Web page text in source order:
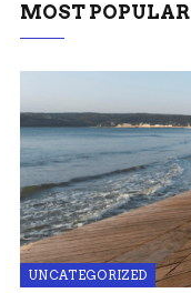
MOST POPULAR
UNCATEGORIZED